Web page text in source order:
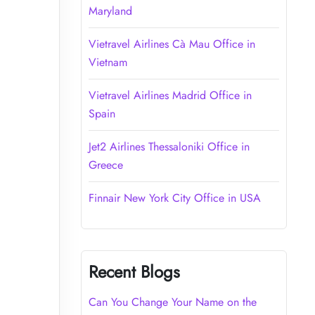
Maryland
Vietravel Airlines Cà Mau Office in
Vietnam
Vietravel Airlines Madrid Office in
Spain
Jet2 Airlines Thessaloniki Office in
Greece
Finnair New York City Office in USA
Recent Blogs
Can You Change Your Name on the